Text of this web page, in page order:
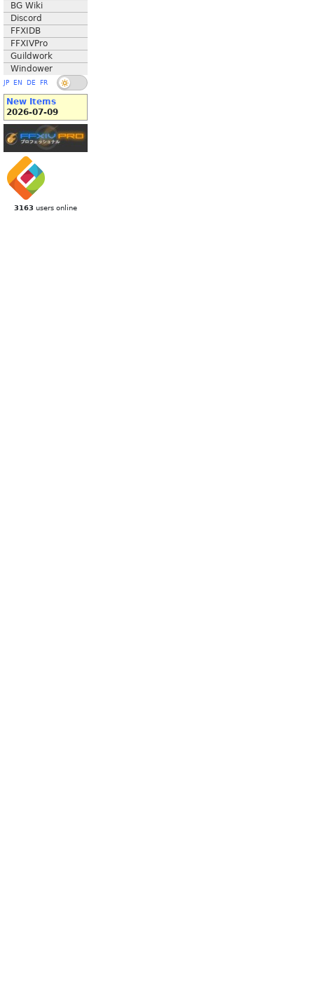
BG Wiki
Discord
FFXIDB
FFXIVPro
Guildwork
Windower
JP EN DE FR
New Items
2026-07-09
3163 users online